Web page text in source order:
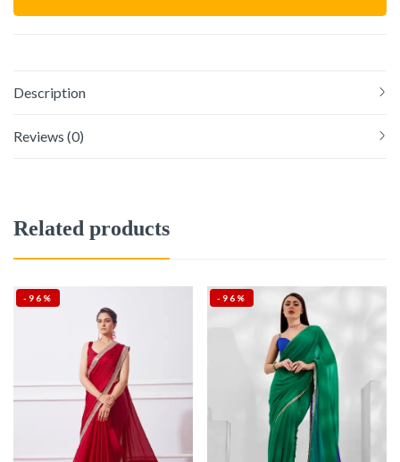
Description
Reviews (0)
Related products
-96% -96%